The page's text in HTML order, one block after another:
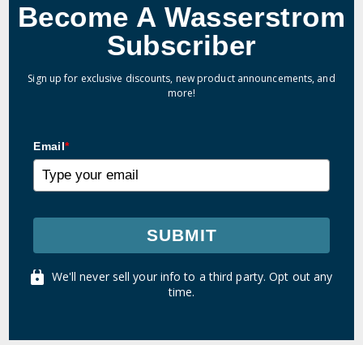
Become A Wasserstrom
Subscriber
Sign up for exclusive discounts, new product announcements, and
more!
Email*
SUBMIT
We'll never sell your info to a third party. Opt out any
time.